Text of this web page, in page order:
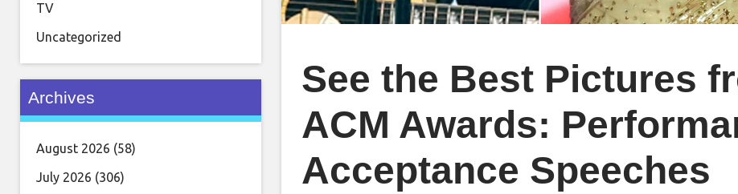
See the Best Pictures
ACM Awards:
Acceptance Speeches
TV
Uncategorized
Archives
August 2026 (58)
July 2026 (306)